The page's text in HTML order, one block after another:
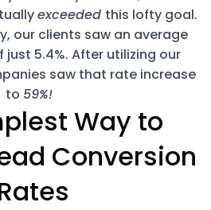
exceeded this lofty goal.
our clients saw an average
5.4%. After utilizing our
saw that rate increase
to 59%!
Way to
Conversion